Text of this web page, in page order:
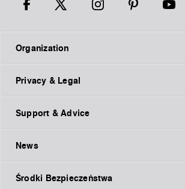
Organization
Privacy & Legal
Support & Advice
News
Środki Bezpieczeństwa